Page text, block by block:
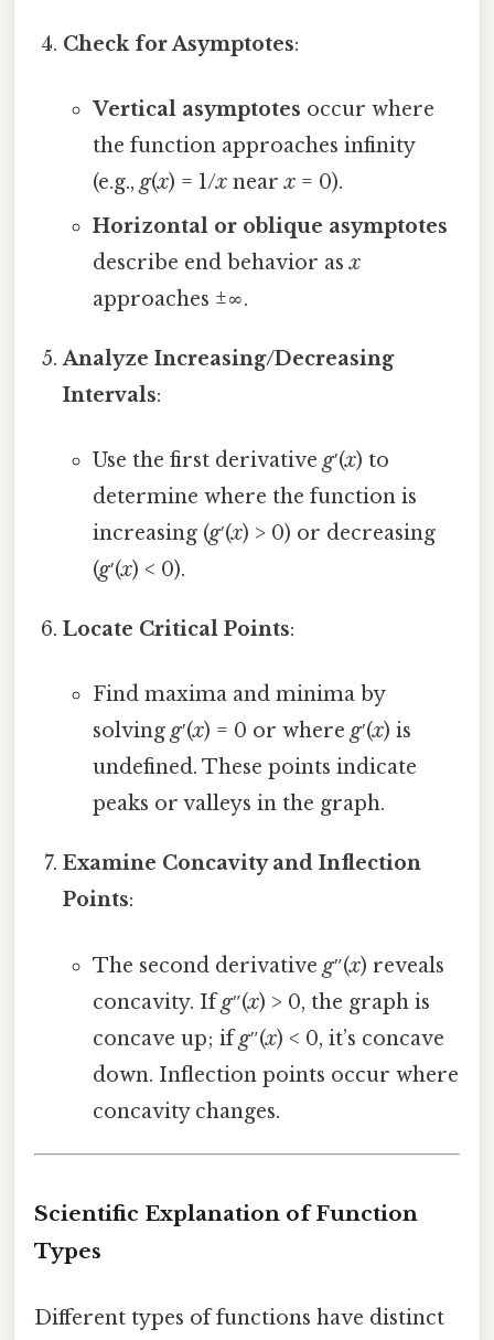
Check for Asymptotes:
Vertical asymptotes occur where
the function approaches infinity
(e.g., g(x) = 1/xnearx= 0).
Horizontal or oblique asymptotes
describe end behavior asx
approaches ±∞.
Analyze Increasing/Decreasing
Intervals:
Use the first derivative g′(x) to
determine where the function is
increasing (g′(x) > 0) or decreasing
(g′(x) < 0).
Locate Critical Points:
Find maxima and minima by
solvingg′(x) = 0 or whereg′(x) is
undefined. These points indicate
peaks or valleys in the graph.
Examine Concavity and Inflection
Points:
The second derivative g″(x) reveals
concavity. Ifg″(x) > 0, the graph is
concave up; ifg″(x) < 0, it’s concave
down. Inflection points occur where
concavity changes.
Scientific Explanation of Function
Types
Different types of functions have distinct